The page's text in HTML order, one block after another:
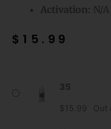
Activation: N/A
$ 15.99
35
$ 15.99 Out
Kiwi